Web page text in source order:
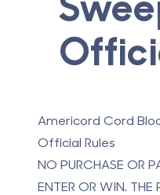
Americord Cord
Official Rules
NO PURCHASE OR
ENTER OR WIN. THE